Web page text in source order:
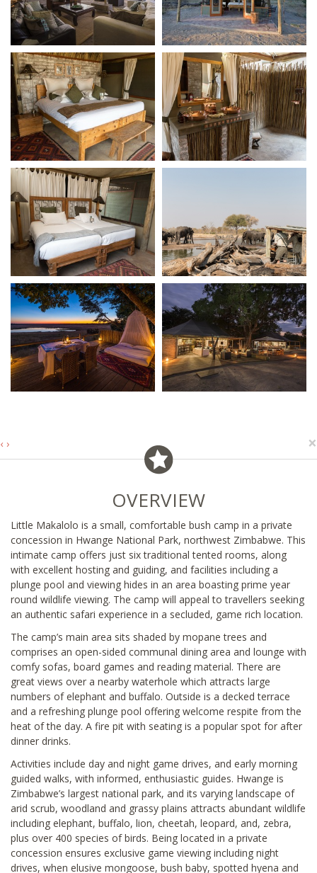
‹ › ×
OVERVIEW
Little Makalolo is a small, comfortable bush camp in a private
concession in Hwange National Park, northwest Zimbabwe. This
intimate camp offers just six traditional tented rooms, along
with excellent hosting and guiding, and facilities including a
plunge pool and viewing hides in an area boasting prime year
round wildlife viewing. The camp will appeal to travellers seeking
an authentic safari experience in a secluded, game rich location.
The camp’s main area sits shaded by mopane trees and
comprises an open-sided communal dining area and lounge with
comfy sofas, board games and reading material. There are
great views over a nearby waterhole which attracts large
numbers of elephant and buffalo. Outside is a decked terrace
and a refreshing plunge pool offering welcome respite from the
heat of the day. A fire pit with seating is a popular spot for after
dinner drinks.
Activities include day and night game drives, and early morning
guided walks, with informed, enthusiastic guides. Hwange is
Zimbabwe’s largest national park, and its varying landscape of
arid scrub, woodland and grassy plains attracts abundant wildlife
including elephant, buffalo, lion, cheetah, leopard, and, zebra,
plus over 400 species of birds. Being located in a private
concession ensures exclusive game viewing including night
drives, when elusive mongoose, bush baby, spotted hyena and